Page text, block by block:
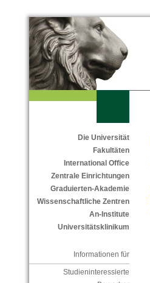
Die Universität
Fakultäten
International Office
Zentrale Einrichtungen
Graduierten-Akademie
Wissenschaftliche Zentren
An-Institute
Universitätsklinikum
Informationen für
Studieninteressierte